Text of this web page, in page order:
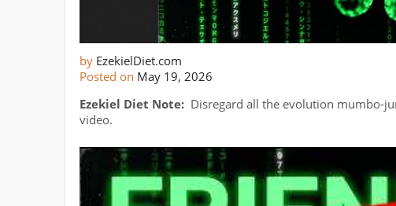
by EzekielDiet.com
Posted on May 19, 2026
Ezekiel Diet Note: Disregard all the evolution mumbo-
video.